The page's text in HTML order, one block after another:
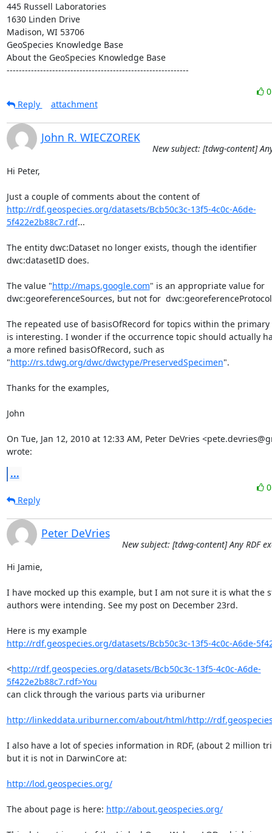
445 Russell Laboratories
1630 Linden Drive
Madison, WI 53706
GeoSpecies Knowledge Base
About the GeoSpecies Knowledge Base
------------------------------------------------------------
Reply
attachment
John R. WIECZOREK
New subject: [tdwg-content]
Hi Peter,
Just a couple of comments about the content of
http://rdf.geospecies.org/datasets/Bcb50c3c-13f5-4c0c-A6de-
5f422e2b88c7.rdf...
The entity dwc:Dataset no longer exists, though the identifier
dwc:datasetID does.
The value "http://maps.google.com" is an appropriate value for
dwc:georeferenceSources, but not for
The repeated use of basisOfRecord for topics within the primary
is interesting. I wonder if the occurrence topic should actually
a more refined basisOfRecord, such as
"http://rs.tdwg.org/dwc/dwctype/PreservedSpecimen".
Thanks for the examples,
John
On Tue, Jan 12, 2010 at 12:33 AM, Peter DeVries
wrote:
...
Reply
Peter DeVries
New subject: [tdwg-content] Any RDF
Hi Jamie,
I have mocked up this example, but I am not sure it is what the
authors were intending. See my post on December 23rd.
Here is my example
http://rdf.geospecies.org/datasets/Bcb50c3c-13f5-4c0c-A6de-
<http://rdf.geospecies.org/datasets/Bcb50c3c-13f5-4c0c-A6de-
5f422e2b88c7.rdf>You
can click through the various parts via uriburner
http://linkeddata.uriburner.com/about/html/http://
I also have a lot of species information in RDF, (about 2 million
but it is not in DarwinCore at:
http://lod.geospecies.org/
The about page is here: http://about.geospecies.org/